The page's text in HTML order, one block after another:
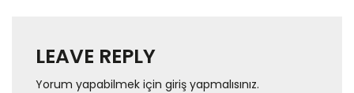
LEAVE REPLY
Yorum yapabilmek için giriş yapmalısınız.